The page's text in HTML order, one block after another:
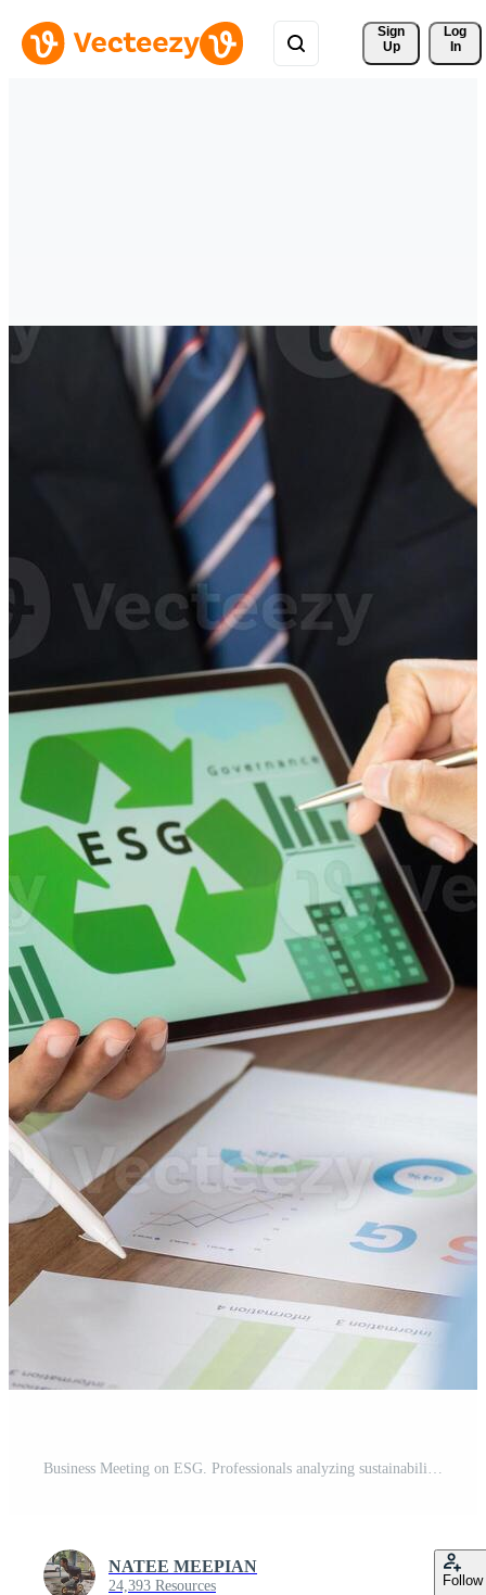
Sign
Up
Log
In
Business Meeting on ESG. Professionals analyzing sustainability metrics and strategies in an office. Pro Photo
NATEE MEEPIAN
24,393 Resources Follow